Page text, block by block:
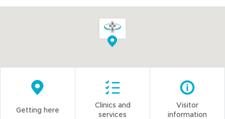
Getting here
Clinics and
services
Visitor
information